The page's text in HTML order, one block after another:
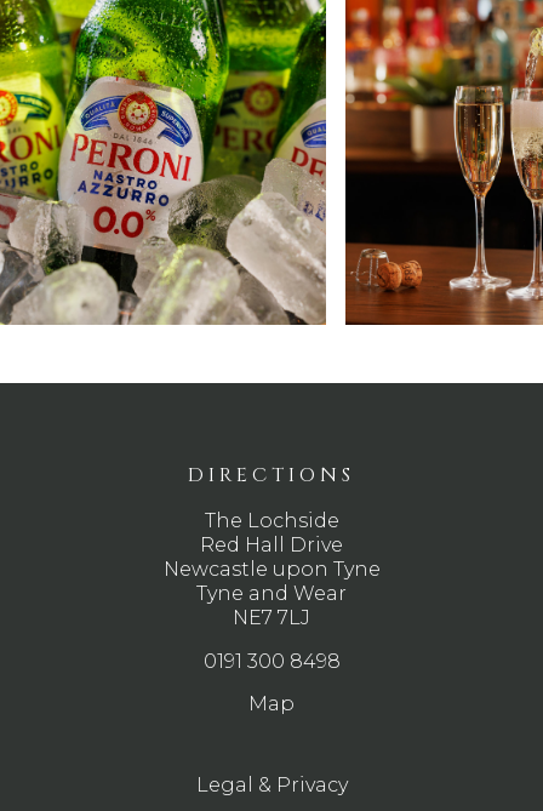
DIRECTIONS
The Lochside
Red Hall Drive
Newcastle upon Tyne
Tyne and Wear
NE7 7LJ
0191 300 8498
Map
Legal & Privacy